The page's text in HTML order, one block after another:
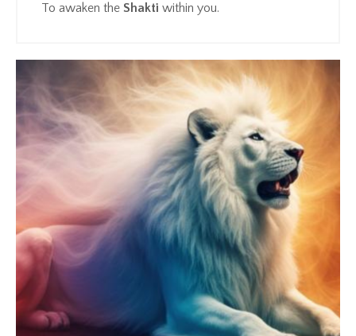
To awaken the Shakti within you.